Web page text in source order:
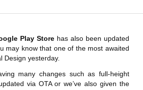
Play Storehas also been updated
may know that one of the most awaited
Design yesterday.
many changes such as full-height
via OTA or we’ve also given the